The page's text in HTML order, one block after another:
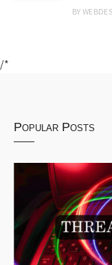
BY
/*
Popular Posts